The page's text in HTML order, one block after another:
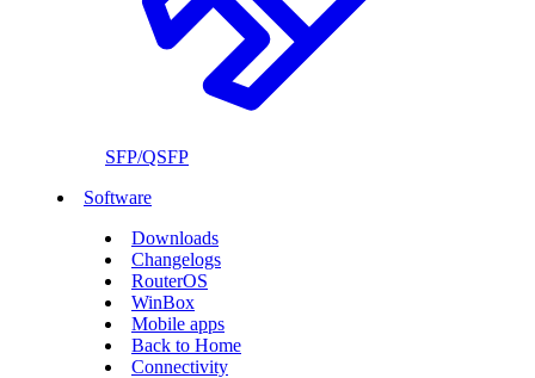
SFP/QSFP
Software
Downloads
Changelogs
RouterOS
WinBox
Mobile apps
Back to Home
Connectivity